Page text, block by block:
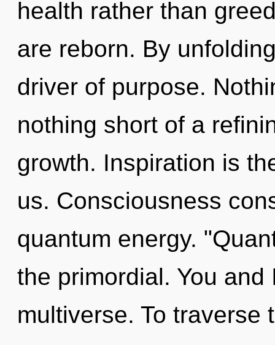
health rather than
are reborn. By
driver of purpose.
nothing short of a
growth. Inspiration is
us. Consciousness
quantum energy.
the primordial. You
multiverse. To traverse